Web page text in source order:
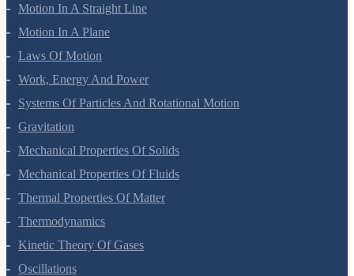
Motion In A Straight Line
Motion In A Plane
Laws Of Motion
Work, Energy And Power
Systems Of Particles And Rotational Motion
Gravitation
Mechanical Properties Of Solids
Mechanical Properties Of Fluids
Thermal Properties Of Matter
Thermodynamics
Kinetic Theory Of Gases
Oscillations